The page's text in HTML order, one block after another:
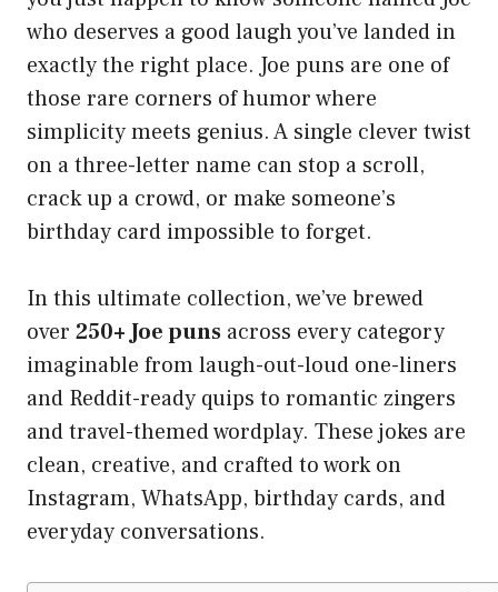
who deserves a good laugh you’ve landed in
exactly the right place. Joe puns are one of
those rare corners of humor where
simplicity meets genius. A single clever twist
on a three-letter name can stop a scroll,
crack up a crowd, or make someone’s
birthday card impossible to forget.
In this ultimate collection, we’ve brewed
over 250+ Joe puns across every category
imaginable from laugh-out-loud one-liners
and Reddit-ready quips to romantic zingers
and travel-themed wordplay. These jokes are
clean, creative, and crafted to work on
Instagram, WhatsApp, birthday cards, and
everyday conversations.